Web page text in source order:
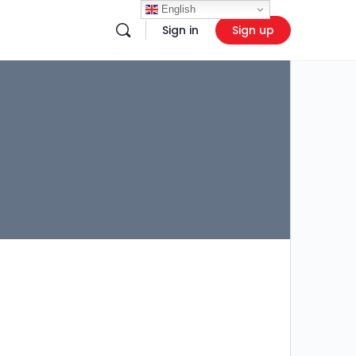
Sign in Sign up
English